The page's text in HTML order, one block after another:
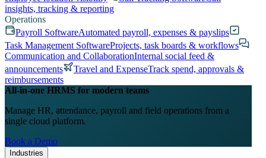
insights, tracking & reporting
Operations
Payroll SoftwareAutomated payroll, expenses & payslips
Task Management SoftwareProjects, task boards & workflows
Communication and CollaborationInternal social feed &
announcements
Travel and ExpenseTrack spend, approvals &
reimbursements
All-in-one HRMS for modern teams
Manage HR, attendance, payroll and field operations from a
single cloud platform.
Book a Demo
Industries